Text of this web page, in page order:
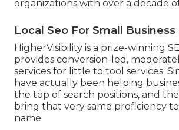
organizations with over a decade
Local Seo For Small Business
HigherVisibility is a prize-winning
provides conversion-led,
services for little to tool services.
have actually been helping
the top of search positions, and
bring that very same proficiency
name.